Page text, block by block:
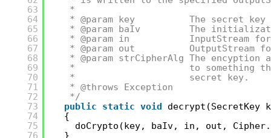
63
64
65
66
67
68
69
70
71
72
73
74
75
76
*
* @param key          The secret
* @param baIv         The
* @param in           InputStream
* @param out
* @param strCipherAlg The
*                     to
*                     secret key.
* @throws Exception
*/
public
static void
decrypt(SecretKey
{
doCrypto(key, baIv, in, out,
}